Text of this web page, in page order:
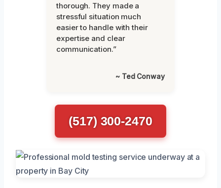
thorough. They made a
stressful situation much
easier to handle with their
expertise and clear
communication.”
~ Ted Conway
(517) 300-2470